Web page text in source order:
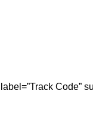
Code”